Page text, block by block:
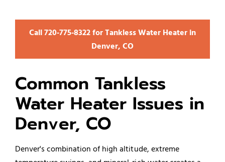
Call 720‑775‑8322 for Tankless Water Heater in
Denver, CO
Common Tankless
Water Heater Issues in
Denver, CO
Denver's combination of high altitude, extreme